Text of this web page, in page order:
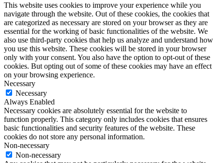
This website uses cookies to improve your experience while you
navigate through the website. Out of these cookies, the cookies that
are categorized as necessary are stored on your browser as they are
essential for the working of basic functionalities of the website. We
also use third-party cookies that help us analyze and understand how
you use this website. These cookies will be stored in your browser
only with your consent. You also have the option to opt-out of these
cookies. But opting out of some of these cookies may have an effect
on your browsing experience.
Necessary
Necessary
Always Enabled
Necessary cookies are absolutely essential for the website to
function properly. This category only includes cookies that ensures
basic functionalities and security features of the website. These
cookies do not store any personal information.
Non-necessary
Non-necessary